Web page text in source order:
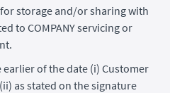
storage and/or sharing with
to COMPANY servicing or
earlier of the date (i) Customer
as stated on the signature